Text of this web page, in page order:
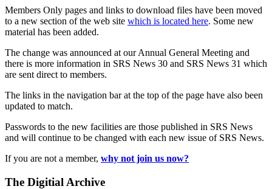
Members Only pages and links to download files have been moved
to a new section of the web site which is located here. Some new
material has been added.
The change was announced at our Annual General Meeting and
there is more information in SRS News 30 and SRS News 31 which
are sent direct to members.
The links in the navigation bar at the top of the page have also been
updated to match.
Passwords to the new facilities are those published in SRS News
and will continue to be changed with each new issue of SRS News.
If you are not a member, why not join us now?
The Digitial Archive